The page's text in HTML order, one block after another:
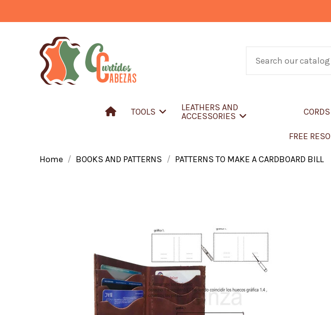
TOOLS
LEATHERS AND
ACCESSORIES
FREE
Home BOOKS AND PATTERNS PATTERNS TO MAKE A CARDBOARD BILL